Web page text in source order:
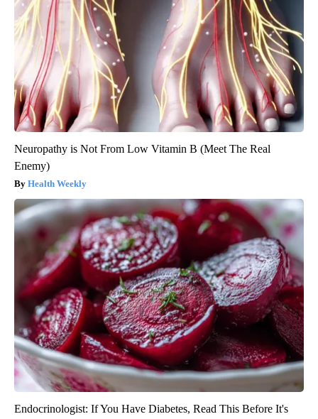
Neuropathy is Not From Low Vitamin B (Meet The Real
Enemy)
Health Weekly
Endocrinologist: If You Have Diabetes, Read This Before It's